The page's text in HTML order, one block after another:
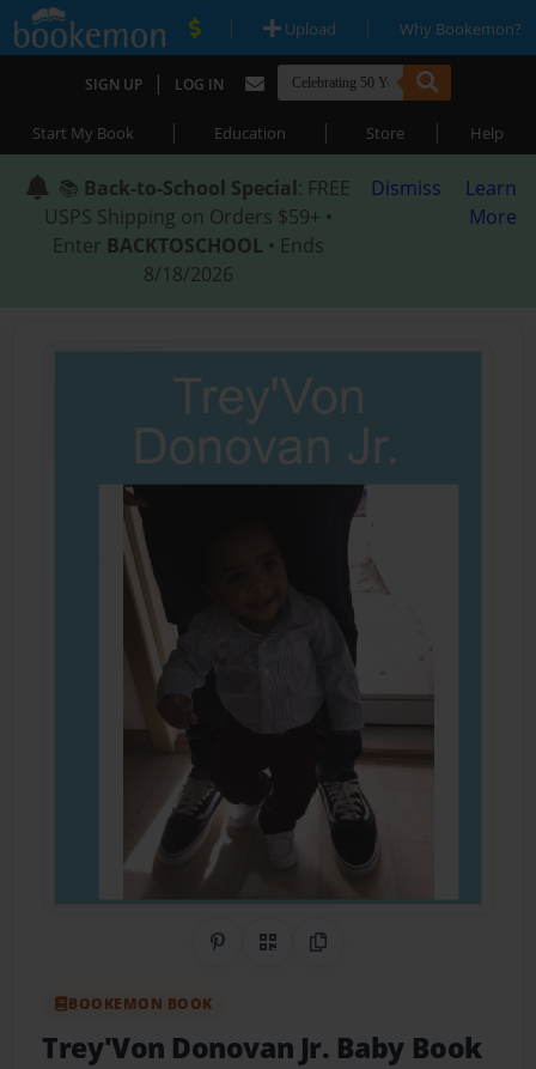
| Upload | Why Bookemon?
SIGN UP | LOG IN
Start My Book | Education | Store | Help
📚 Back-to-School Special: FREE
USPS Shipping on Orders $59+ •
Enter BACKTOSCHOOL • Ends
8/18/2026
Dismiss
Learn
More
Share on Pinterest
QR CodeCopy Link
BOOKEMON BOOK
Trey'Von Donovan Jr. Baby Book